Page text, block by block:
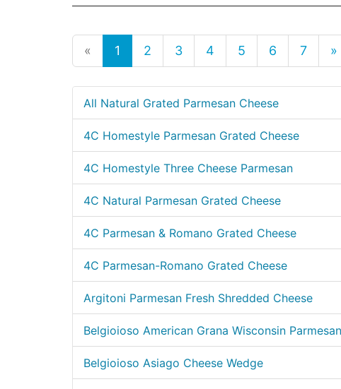
« 1 2 3 4 5 6 7 »
All Natural Grated Parmesan Cheese
4C Homestyle Parmesan Grated Cheese
4C Homestyle Three Cheese Parmesan
4C Natural Parmesan Grated Cheese
4C Parmesan & Romano Grated Cheese
4C Parmesan-Romano Grated Cheese
Argitoni Parmesan Fresh Shredded Cheese
Belgioioso American Grana Wisconsin
Belgioioso Asiago Cheese Wedge